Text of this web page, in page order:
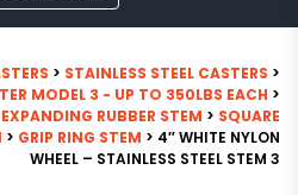
> STAINLESS STEEL CASTERS >
MODEL 3 - UP TO 350LBS EACH >
EXPANDING RUBBER STEM > SQUARE
> GRIP RING STEM > 4″ WHITE NYLON
WHEEL – STAINLESS STEEL STEM 3